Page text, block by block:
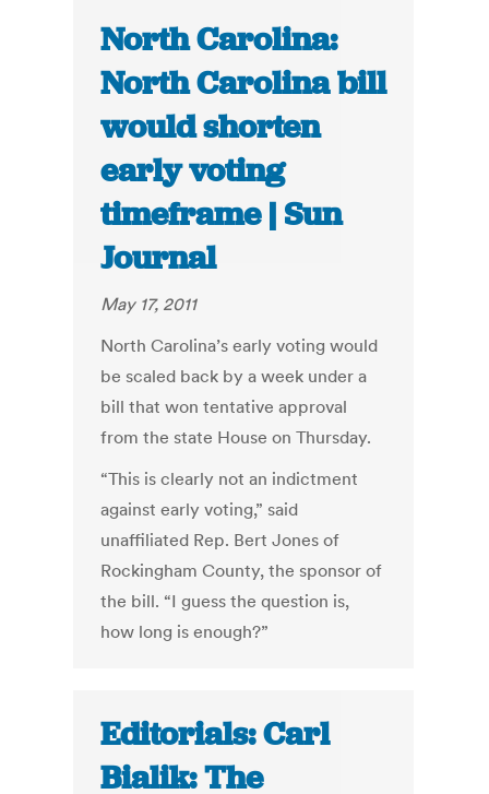
North Carolina:
North Carolina bill
would shorten
early voting
timeframe | Sun
Journal
May 17, 2011
North Carolina’s early voting would
be scaled back by a week under a
bill that won tentative approval
from the state House on Thursday.
“This is clearly not an indictment
against early voting,” said
unaffiliated Rep. Bert Jones of
Rockingham County, the sponsor of
the bill. “I guess the question is,
how long is enough?”
Editorials: Carl
Bialik: The